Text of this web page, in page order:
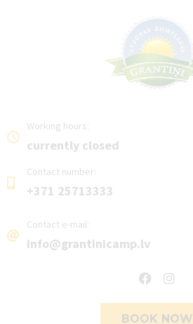
Working hours:
currently closed
Contact number:
+371 25713333
Contact e-mail:
info@grantinicamp.lv
BOOK NOW